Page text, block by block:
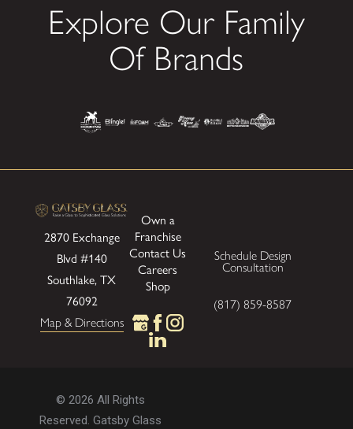
Explore Our Family
Of Brands
2870 Exchange
Blvd #140
Southlake, TX
76092
Map & Directions
Own a
Franchise
Contact Us
Careers
Shop
Schedule Design
Consultation
(817) 859-8587
© 2026 All Rights
Reserved. Gatsby Glass